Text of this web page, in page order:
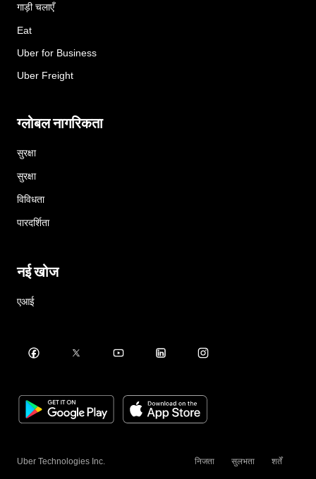
गाड़ी चलाएँ
Eat
Uber for Business
Uber Freight
ग्लोबल नागरिकता
सुरक्षा
सुरक्षा
विविधता
पारदर्शिता
नई खोज
एआई
Uber Technologies Inc. निजता सुलभता शर्तें